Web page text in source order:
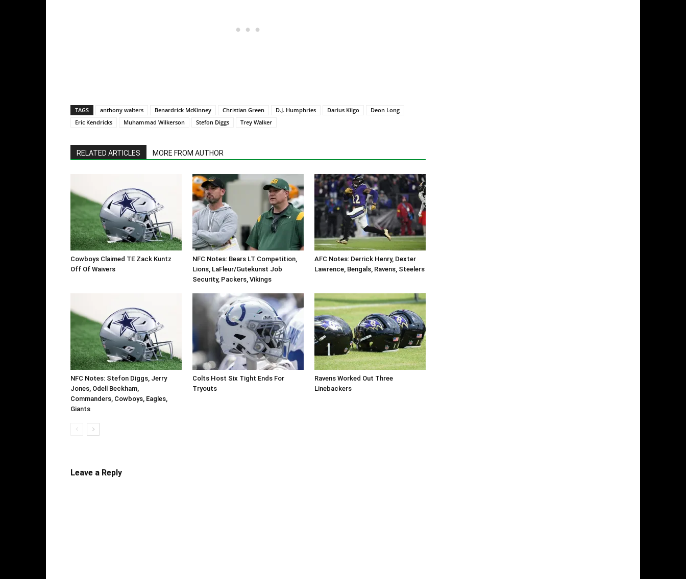
TAGS anthony walters Benardrick McKinney Christian Green D.J. Humphries Darius Kilgo
Deon Long
Eric Kendricks
Muhammad Wilkerson Stefon Diggs Trey Walker
RELATED ARTICLES MORE FROM AUTHOR
Cowboys Claimed TE Zack Kuntz
Off Of Waivers
NFC Notes: Bears LT Competition,
Lions, LaFleur/Gutekunst Job
Security, Packers, Vikings
AFC Notes: Derrick Henry, Dexter
Lawrence, Bengals, Ravens, Steelers
NFC Notes: Stefon Diggs, Jerry
Jones, Odell Beckham,
Commanders, Cowboys, Eagles,
Giants
Colts Host Six Tight Ends For
Tryouts
Ravens Worked Out Three
Linebackers
Leave a Reply